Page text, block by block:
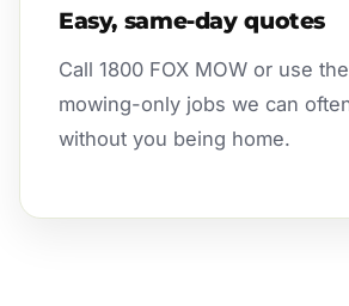
Easy, same-day quotes
Call 1800 FOX MOW or use
mowing-only jobs we can
without you being home.